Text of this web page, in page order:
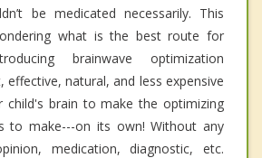
be medicated necessarily. This
what is the best route for
brainwave optimization
effective, natural, and less expensive
child's brain to make the optimizing
to make---on its own! Without any
medication, diagnostic, etc.